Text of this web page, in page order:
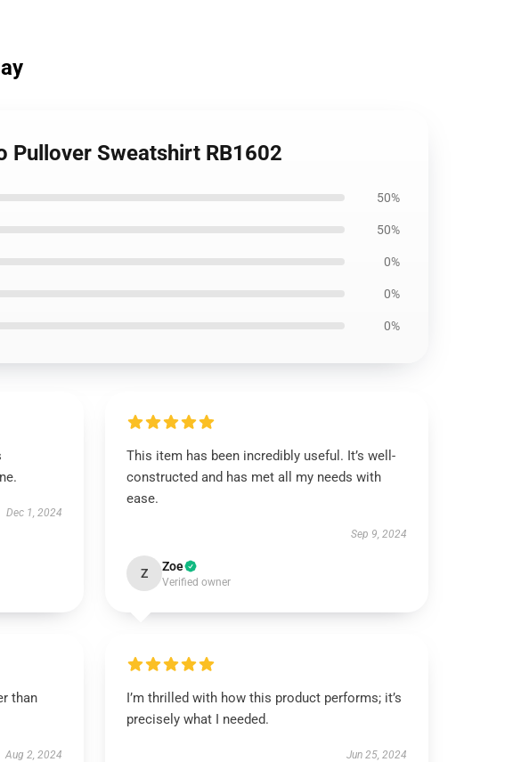
Pullover Sweatshirt RB1602
50%
50%
0%
0%
0%
Dec 1, 2024
This item has been incredibly useful. It’s well-
constructed and has met all my needs with
ease.
Sep 9, 2024
Z Zoe
Verified owner
than
Aug 2, 2024
I’m thrilled with how this product performs; it’s
precisely what I needed.
Jun 25, 2024